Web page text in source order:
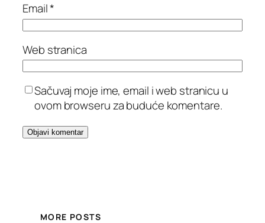
Email*
Web stranica
Sačuvaj moje ime, email i web stranicu u
ovom browseru za buduće komentare.
MORE POSTS